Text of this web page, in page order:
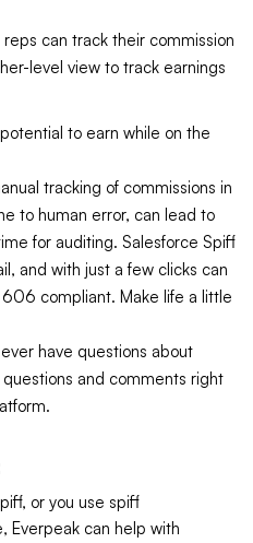
reps can track their commission
level view to track earnings
to earn while on the
tracking of commissions in
to human error, can lead to
for auditing. Salesforce Spiff
and with just a few clicks can
compliant. Make life a little
have questions about
and comments right
or you use spiff
Everpeak can help with